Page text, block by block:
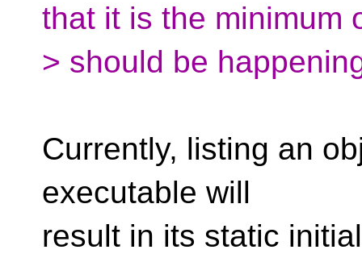
that it is the minimum
> should be
Currently, listing an
executable will
result in its static